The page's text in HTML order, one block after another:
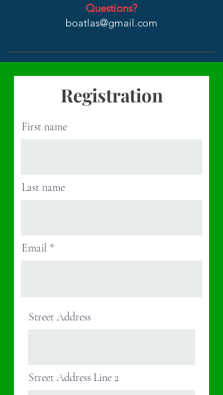
Questions?
boatlas@gmail.com
Registration
First name
Last name
Email
Street Address
Street Address Line 2